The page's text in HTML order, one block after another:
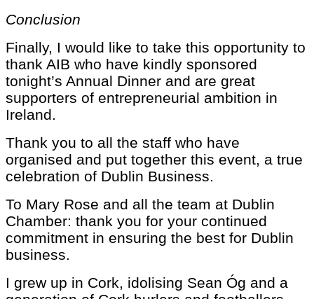
Conclusion
Finally, I would like to take this opportunity to
thank AIB who have kindly sponsored
tonight’s Annual Dinner and are great
supporters of entrepreneurial ambition in
Ireland.
Thank you to all the staff who have
organised and put together this event, a true
celebration of Dublin Business.
To Mary Rose and all the team at Dublin
Chamber: thank you for your continued
commitment in ensuring the best for Dublin
business.
I grew up in Cork, idolising Sean Óg and a